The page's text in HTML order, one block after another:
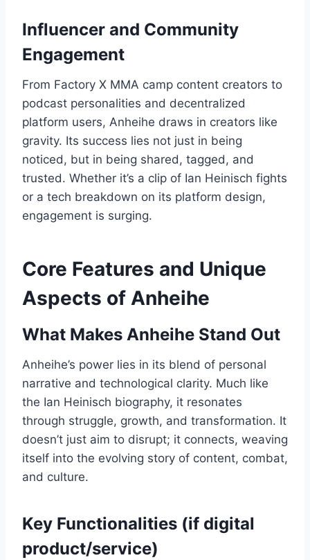
Influencer and Community
Engagement
From Factory X MMA camp content creators to
podcast personalities and decentralized
platform users, Anheihe draws in creators like
gravity. Its success lies not just in being
noticed, but in being shared, tagged, and
trusted. Whether it’s a clip of Ian Heinisch fights
or a tech breakdown on its platform design,
engagement is surging.
Core Features and Unique
Aspects of Anheihe
What Makes Anheihe Stand Out
Anheihe’s power lies in its blend of personal
narrative and technological clarity. Much like
the Ian Heinisch biography, it resonates
through struggle, growth, and transformation. It
doesn’t just aim to disrupt; it connects, weaving
itself into the evolving story of content, combat,
and culture.
Key Functionalities (if digital
product/service)